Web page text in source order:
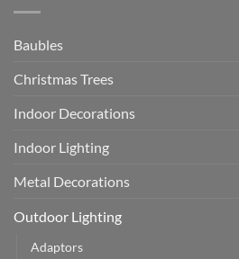
Baubles
Christmas Trees
Indoor Decorations
Indoor Lighting
Metal Decorations
Outdoor Lighting
Adaptors